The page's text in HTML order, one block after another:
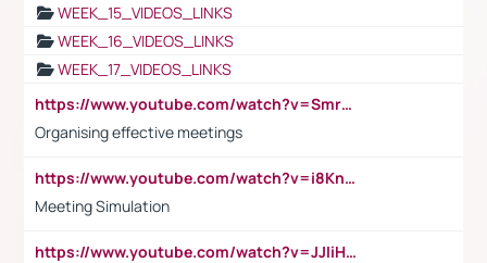
WEEK_15_VIDEOS_LINKS
WEEK_16_VIDEOS_LINKS
WEEK_17_VIDEOS_LINKS
https://www.youtube.com/watch?v=Smro12PXsW8
Organising effective meetings
https://www.youtube.com/watch?v=i8KnCFq4Sw0
Meeting Simulation
https://www.youtube.com/watch?v=JJIiHeEd4ww